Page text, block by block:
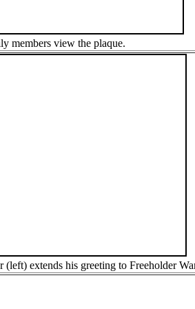
members view the plaque.
extends his greeting to Freeholder